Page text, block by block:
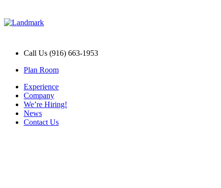
Call Us (916) 663-1953
Plan Room
Experience
Company
We’re Hiring!
News
Contact Us